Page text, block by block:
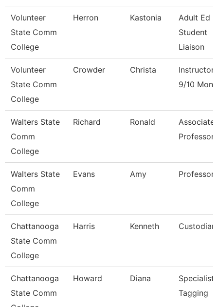
Volunteer
State Comm
College
Herron Kastonia
Adult Ed
Student
Liaison
Volunteer
State Comm
College
Crowder Christa
Instructor
9/10
Walters State
Comm
College
Richard Ronald
Associate
Professor
Walters State
Comm
College
Evans Amy Professor
Chattanooga
State Comm
College
Harris Kenneth Custodian
Chattanooga
State Comm
Howard Diana
Specialist,
Tagging